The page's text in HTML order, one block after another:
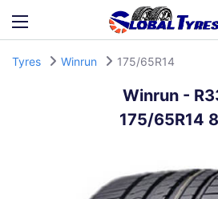
Tyres Winrun 175/65R14
Winrun -
175/65R14